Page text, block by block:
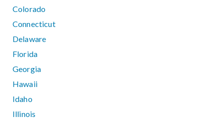
Colorado
Connecticut
Delaware
Florida
Georgia
Hawaii
Idaho
Illinois